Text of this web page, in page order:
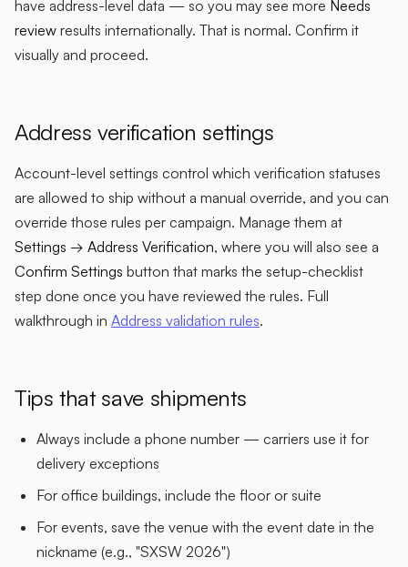
have address-level data — so you may see more Needs
review results internationally. That is normal. Confirm it
visually and proceed.
Address verification settings
Account-level settings control which verification statuses
are allowed to ship without a manual override, and you can
override those rules per campaign. Manage them at
Settings → Address Verification, where you will also see a
Confirm Settings button that marks the setup-checklist
step done once you have reviewed the rules. Full
walkthrough in Address validation rules.
Tips that save shipments
Always include a phone number — carriers use it for
delivery exceptions
For office buildings, include the floor or suite
For events, save the venue with the event date in the
nickname (e.g., "SXSW 2026")